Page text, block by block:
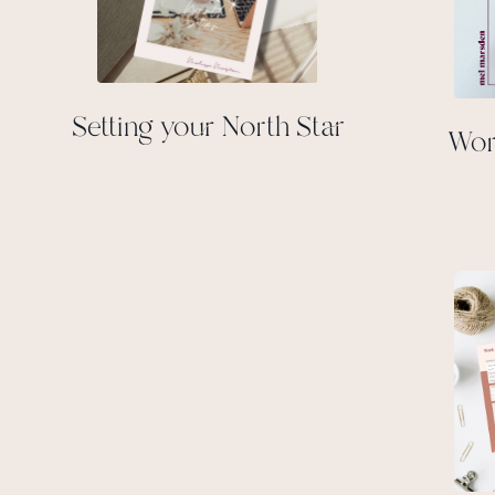
Setting your North Star